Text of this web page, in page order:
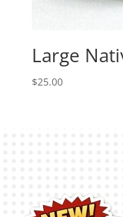
Large
$25.00